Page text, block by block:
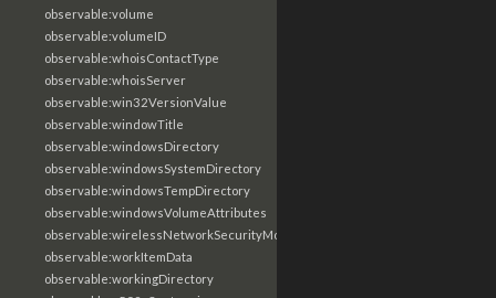
observable:volume
observable:volumeID
observable:whoisContactType
observable:whoisServer
observable:win32VersionValue
observable:windowTitle
observable:windowsDirectory
observable:windowsSystemDirectory
observable:windowsTempDirectory
observable:windowsVolumeAttributes
observable:wirelessNetworkSecurityMode
observable:workItemData
observable:workingDirectory